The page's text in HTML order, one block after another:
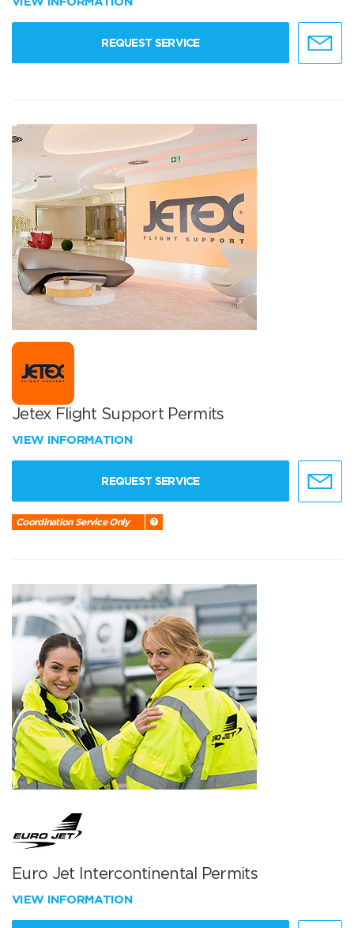
REQUEST SERVICE
Jetex Flight Support Permits
VIEW INFORMATION
REQUEST SERVICE
Coordination Service Only
Euro Jet Intercontinental Permits
VIEW INFORMATION